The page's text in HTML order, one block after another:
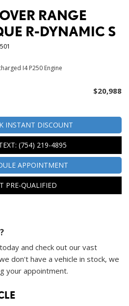
RANGE
R-DYNAMIC S
I4 P250 Engine
$20,988
INSTANT DISCOUNT
(754) 219-4895
APPOINTMENT
PRE-QUALIFIED
and check out our vast
don't have a vehicle in stock, we
your appointment.